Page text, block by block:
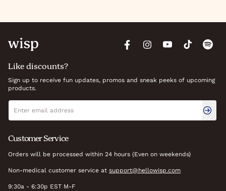
Like discounts?
Sign up to receive fun updates, promos and sneak peeks of upcoming
products.
Newsletter signup
Email address
Customer Service
Orders will be processed within 24 hours (Even on weekends)
Non-medical customer service at support@hellowisp.com
9:30a - 6:30p EST M-F